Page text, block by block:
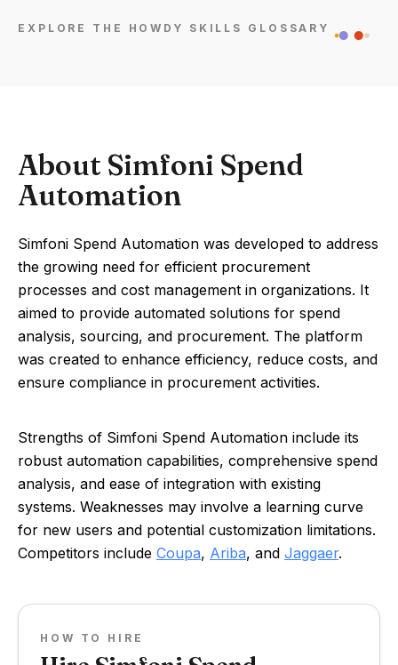
EXPLORE THE HOWDY SKILLS GLOSSARY
About Simfoni Spend
Automation
Simfoni Spend Automation was developed to address
the growing need for efficient procurement
processes and cost management in organizations. It
aimed to provide automated solutions for spend
analysis, sourcing, and procurement. The platform
was created to enhance efficiency, reduce costs, and
ensure compliance in procurement activities.
Strengths of Simfoni Spend Automation include its
robust automation capabilities, comprehensive spend
analysis, and ease of integration with existing
systems. Weaknesses may involve a learning curve
for new users and potential customization limitations.
Competitors include Coupa, Ariba, and Jaggaer.
HOW TO HIRE